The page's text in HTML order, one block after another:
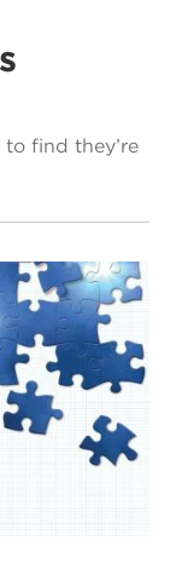
find they’re